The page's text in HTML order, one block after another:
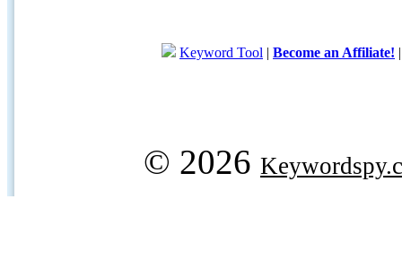
Keyword Tool | Become an Affiliate!
© 2026